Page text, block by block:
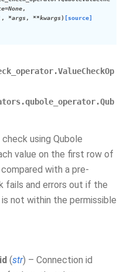
=None,
, *args, **kwargs) [source]
using Qubole
value on the first row of
with a pre-
fails and errors out if the
not within the permissible
(str) – Connection id